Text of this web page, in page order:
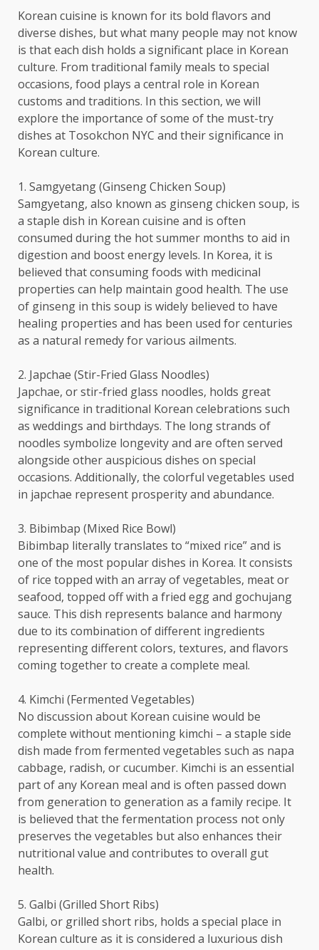
Korean cuisine is known for its bold flavors and
diverse dishes, but what many people may not know
is that each dish holds a significant place in Korean
culture. From traditional family meals to special
occasions, food plays a central role in Korean
customs and traditions. In this section, we will
explore the importance of some of the must-try
dishes at Tosokchon NYC and their significance in
Korean culture.
1. Samgyetang (Ginseng Chicken Soup)
Samgyetang, also known as ginseng chicken soup, is
a staple dish in Korean cuisine and is often
consumed during the hot summer months to aid in
digestion and boost energy levels. In Korea, it is
believed that consuming foods with medicinal
properties can help maintain good health. The use
of ginseng in this soup is widely believed to have
healing properties and has been used for centuries
as a natural remedy for various ailments.
2. Japchae (Stir-Fried Glass Noodles)
Japchae, or stir-fried glass noodles, holds great
significance in traditional Korean celebrations such
as weddings and birthdays. The long strands of
noodles symbolize longevity and are often served
alongside other auspicious dishes on special
occasions. Additionally, the colorful vegetables used
in japchae represent prosperity and abundance.
3. Bibimbap (Mixed Rice Bowl)
Bibimbap literally translates to “mixed rice” and is
one of the most popular dishes in Korea. It consists
of rice topped with an array of vegetables, meat or
seafood, topped off with a fried egg and gochujang
sauce. This dish represents balance and harmony
due to its combination of different ingredients
representing different colors, textures, and flavors
coming together to create a complete meal.
4. Kimchi (Fermented Vegetables)
No discussion about Korean cuisine would be
complete without mentioning kimchi – a staple side
dish made from fermented vegetables such as napa
cabbage, radish, or cucumber. Kimchi is an essential
part of any Korean meal and is often passed down
from generation to generation as a family recipe. It
is believed that the fermentation process not only
preserves the vegetables but also enhances their
nutritional value and contributes to overall gut
health.
5. Galbi (Grilled Short Ribs)
Galbi, or grilled short ribs, holds a special place in
Korean culture as it is considered a luxurious dish